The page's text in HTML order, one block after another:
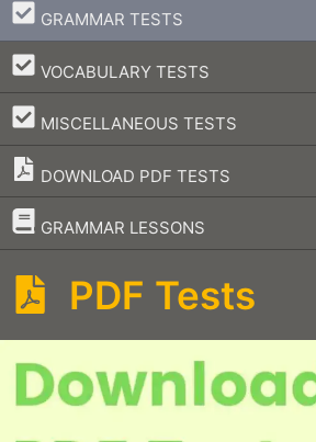
GRAMMAR TESTS
–
VOCABULARY TESTS
–
MISCELLANEOUS TESTS
–
DOWNLOAD PDF TESTS
GRAMMAR LESSONS
–
PDF Tests